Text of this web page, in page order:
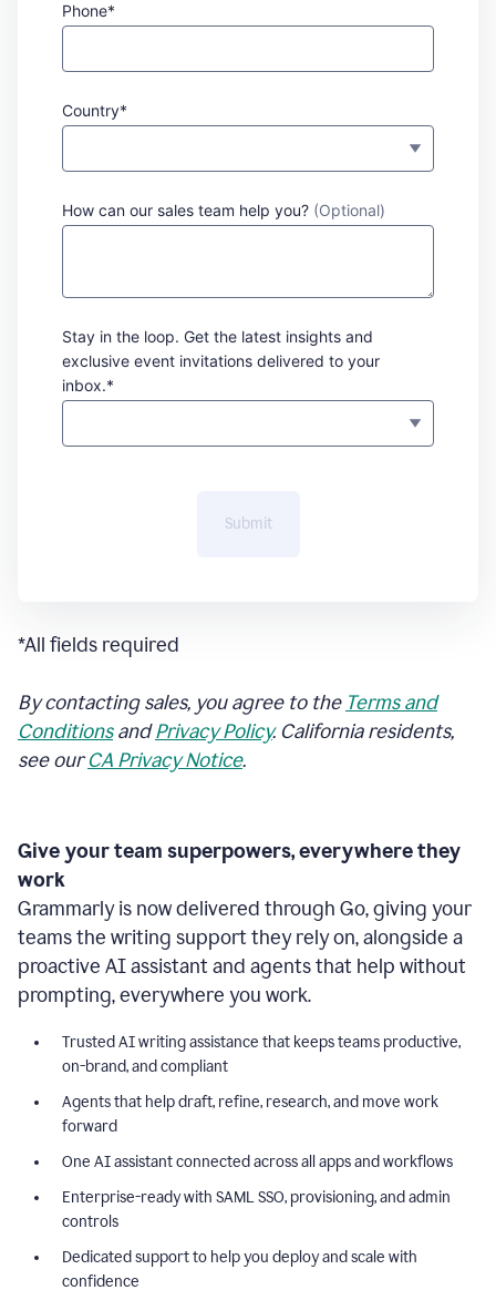
Phone*
Country*
How can our sales team help you? (Optional)
Stay in the loop. Get the latest insights and
exclusive event invitations delivered to your
inbox.*
Submit
*All fields required
By contacting sales, you agree to the Terms and
ConditionsandPrivacy Policy. California residents,
see ourCA Privacy Notice.
Give your team superpowers, everywhere they
work
Grammarly is now delivered through Go, giving your
teams the writing support they rely on, alongside a
proactive AI assistant and agents that help without
prompting, everywhere you work.
Trusted AI writing assistance that keeps teams productive,
on-brand, and compliant
Agents that help draft, refine, research, and move work
forward
One AI assistant connected across all apps and workflows
Enterprise-ready with SAML SSO, provisioning, and admin
controls
Dedicated support to help you deploy and scale with
confidence